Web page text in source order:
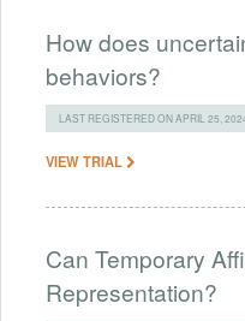
How does
behaviors?
LAST REGISTERED ON APRIL 25,
VIEW TRIAL
Can Temporary
Representation?